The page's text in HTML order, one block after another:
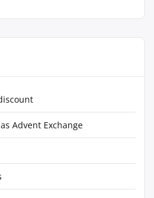
Advent Exchange